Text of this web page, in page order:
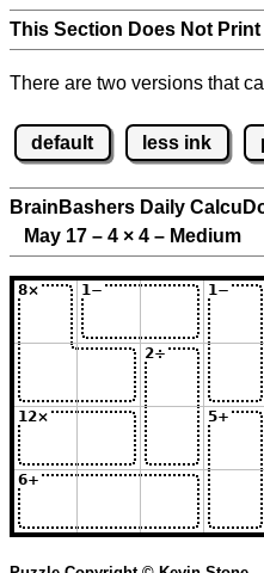
This Section Does Not Print
There are two versions that
default less ink
BrainBashers Daily
May 17 – 4 × 4 – Medium